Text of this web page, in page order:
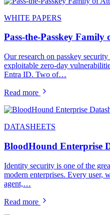
WHITE PAPERS
Pass-the-Passkey Family
Our research on passkey
exploitable zero-day
Entra ID. Two of…
Read more
DATASHEETS
BloodHound Enterprise
Identity security is one of the
modern enterprises. Every user,
agent,…
Read more